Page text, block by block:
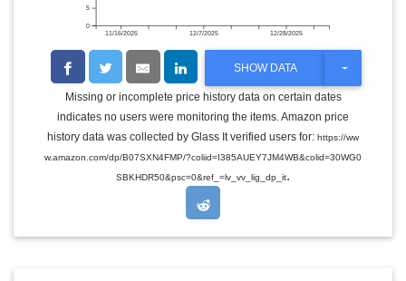
11/16/2025 12/7/2025 12/28/2025
0
5
SHOW DATA
T
G
L
E
R
N
Missing or incomplete price history data on certain dates
indicates no users were monitoring the items. Amazon price
history data was collected by Glass It verified users for: https://ww
w.amazon.com/dp/B07SXN4FMP/?coliid=I385AUEY7JM4WB&colid=30WG0
SBKHDR50&psc=0&ref_=lv_vv_lig_dp_it.